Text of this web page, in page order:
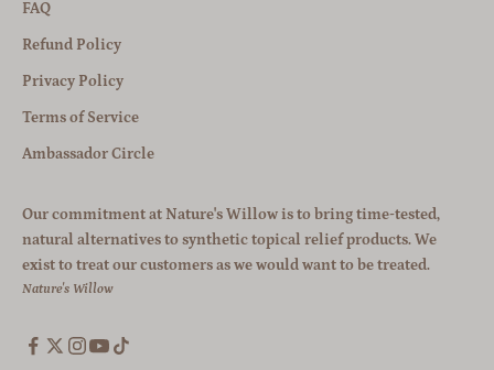
FAQ
Refund Policy
Privacy Policy
Terms of Service
Ambassador Circle
Our commitment at Nature's Willow is to bring time-tested,
natural alternatives to synthetic topical relief products. We
exist to treat our customers as we would want to be treated.
Nature's Willow